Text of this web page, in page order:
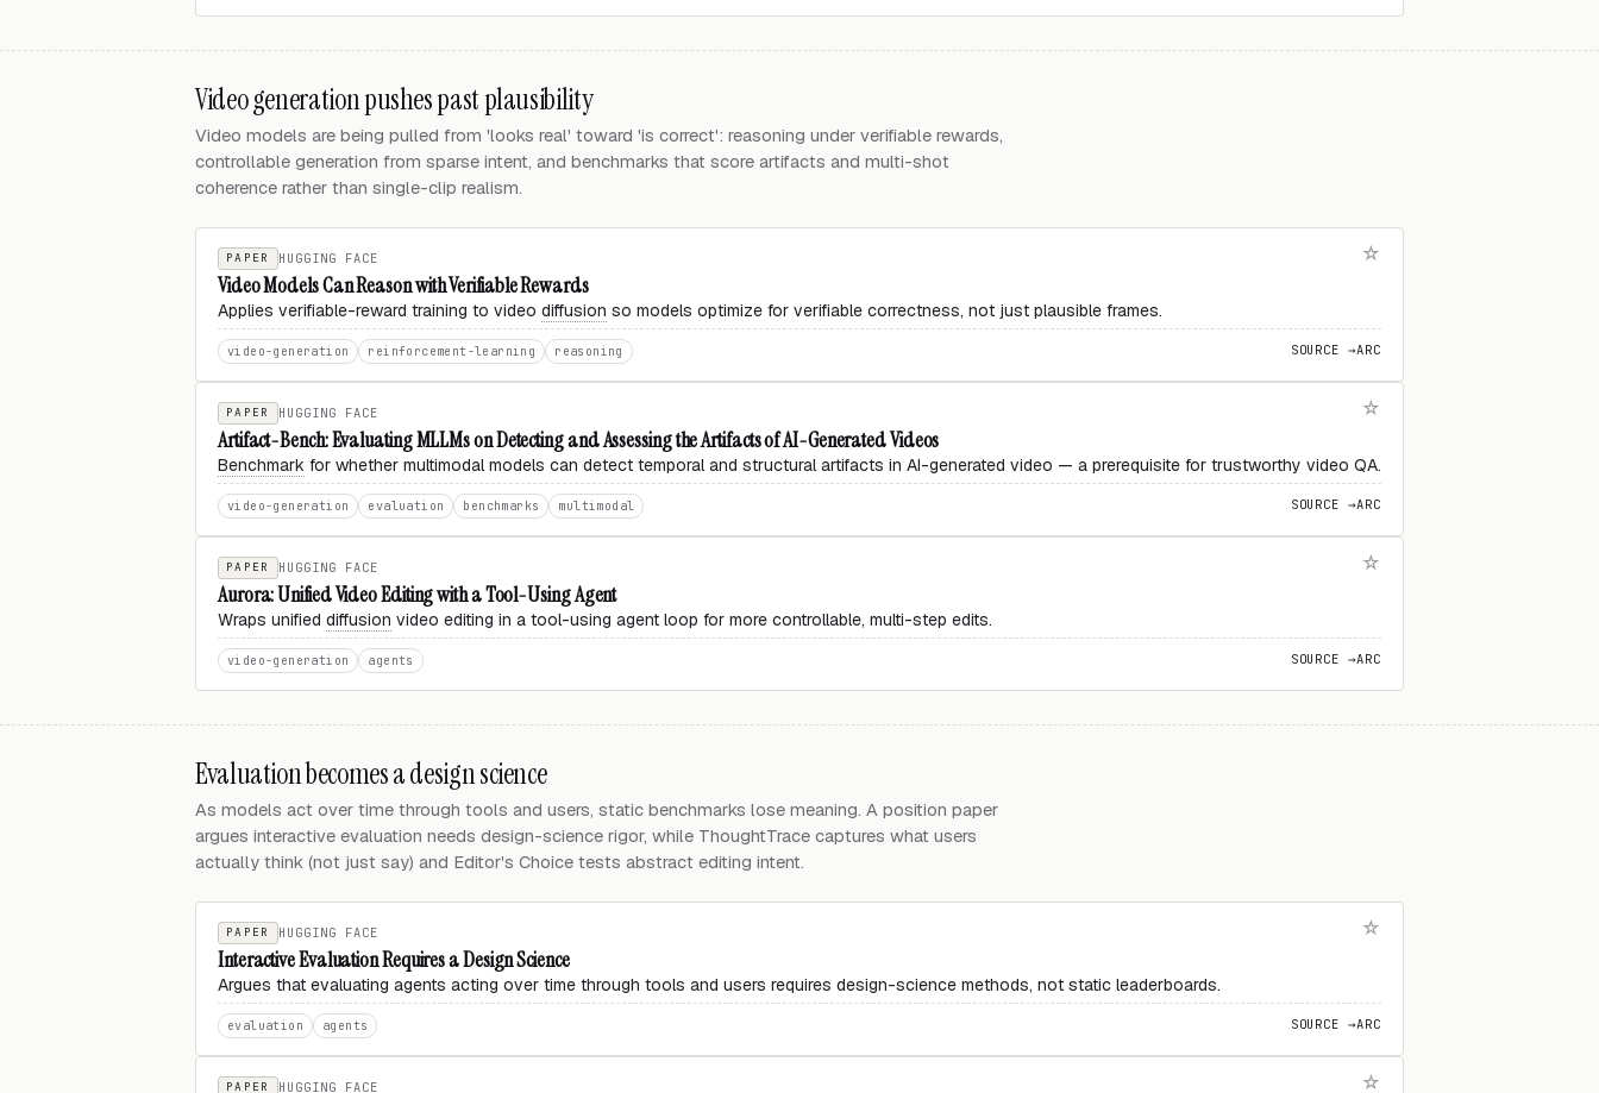
Video generation pushes past plausibility
Video models are being pulled from 'looks real' toward 'is correct': reasoning under verifiable rewards,
controllable generation from sparse intent, and benchmarks that score artifacts and multi-shot
coherence rather than single-clip realism.
PAPER HUGGING FACE
Video Models Can Reason with Verifiable Rewards
Applies verifiable-reward training to video diffusion so models optimize for verifiable correctness, not just plausible frames.
video-generation reinforcement-learning reasoning SOURCE →ARC
PAPER HUGGING FACE
Artifact-Bench: Evaluating MLLMs on Detecting and Assessing the Artifacts of AI-Generated Videos
Benchmark for whether multimodal models can detect temporal and structural artifacts in AI-generated video — a prerequisite for trustworthy video QA.
video-generation evaluation benchmarks multimodal SOURCE →ARC
PAPER HUGGING FACE
Aurora: Unified Video Editing with a Tool-Using Agent
Wraps unified diffusion video editing in a tool-using agent loop for more controllable, multi-step edits.
video-generation agents SOURCE →ARC
Evaluation becomes a design science
As models act over time through tools and users, static benchmarks lose meaning. A position paper
argues interactive evaluation needs design-science rigor, while ThoughtTrace captures what users
actually think (not just say) and Editor's Choice tests abstract editing intent.
PAPER HUGGING FACE
Interactive Evaluation Requires a Design Science
Argues that evaluating agents acting over time through tools and users requires design-science methods, not static leaderboards.
evaluation agents SOURCE →ARC
PAPER HUGGING FACE